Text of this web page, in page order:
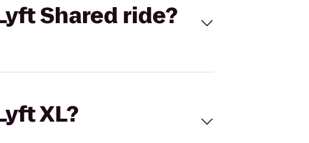
Shared ride?
XL?